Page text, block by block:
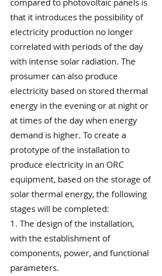
that it introduces the possibility of
electricity production no longer
correlated with periods of the day
with intense solar radiation. The
prosumer can also produce
electricity based on stored thermal
energy in the evening or at night or
at times of the day when energy
demand is higher. To create a
prototype of the installation to
produce electricity in an ORC
equipment, based on the storage of
solar thermal energy, the following
stages will be completed:
1. The design of the installation,
with the establishment of
components, power, and functional
parameters.